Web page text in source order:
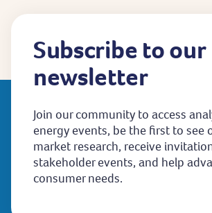
Subscribe to our
newsletter
Join our community to access
energy events, be the first to see
market research, receive
stakeholder events, and help
consumer needs.